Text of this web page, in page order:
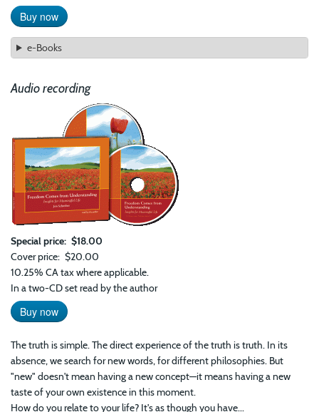
Buy now
e-Books
Audio recording
Special price $18.00
Cover price $20.00
10.25% CA tax where applicable.
In a two-CD set read by the author
Buy now
The truth is simple. The direct experience of the truth is truth. In its
absence, we search for new words, for different philosophies. But
"new" doesn't mean having a new concept—it means having a new
taste of your own existence in this moment.
How do you relate to your life? It's as though you have...